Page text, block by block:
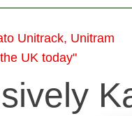
Unitrack, Unitram
UK today"